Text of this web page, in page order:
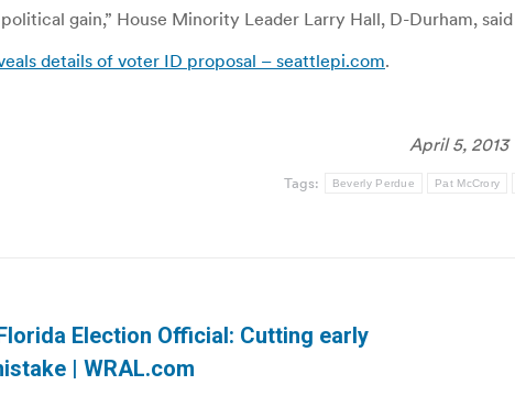
gain,” House Minority Leader Larry Hall, D-Durham, said
details of voter ID proposal – seattlepi.com.
April 5, 2013
Tags: Beverly Perdue Pat McCrory
Election Official: Cutting early
| WRAL.com